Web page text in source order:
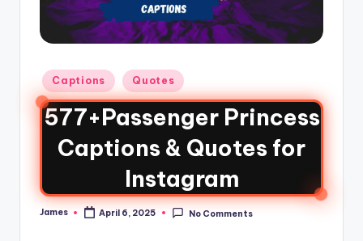
Captions Quotes
577+Passenger Princess
Captions & Quotes for
Instagram
James April 6, 2025 No Comments